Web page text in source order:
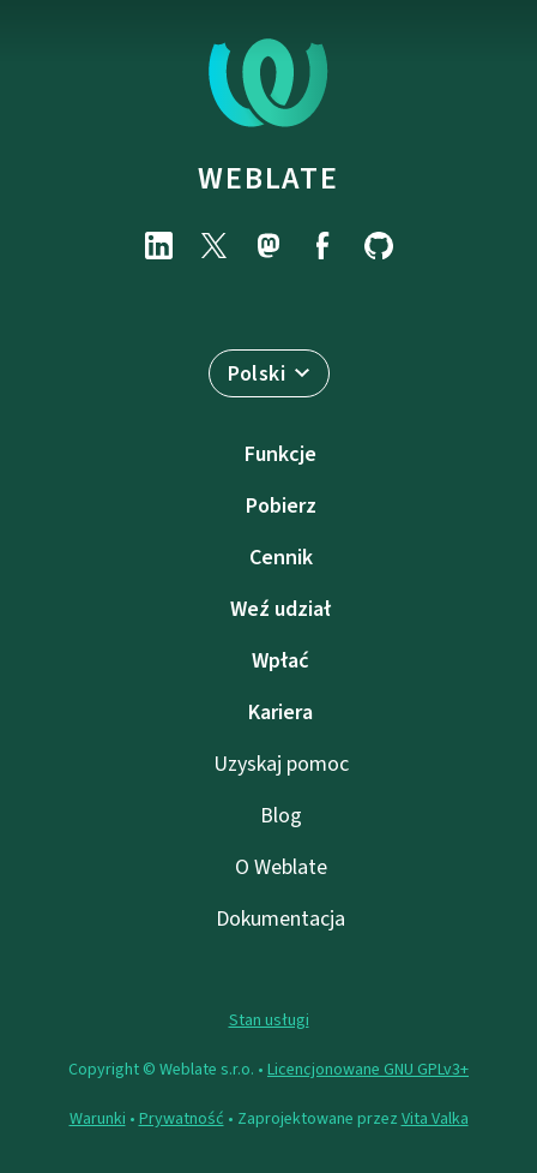
WEBLATE
Polski
Funkcje
Pobierz
Cennik
Weź udział
Wpłać
Kariera
Uzyskaj pomoc
Blog
O Weblate
Dokumentacja
Stan usługi
Copyright © Weblate s.r.o. • Licencjonowane GNU GPLv3+
Warunki • Prywatność • Zaprojektowane przez Vita Valka